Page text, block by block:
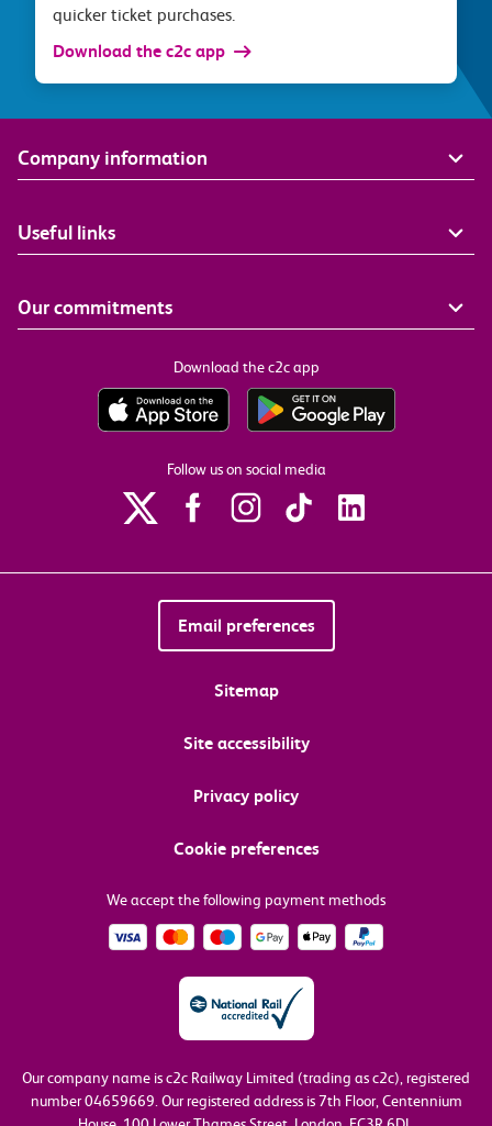
quicker ticket purchases.
Download the c2c app
Company information
Useful links
Our commitments
Download the c2c app
Follow us on social media
Email preferences
Sitemap
Site accessibility
Privacy policy
Cookie preferences
We accept the following payment methods
Our company name is c2c Railway Limited (trading as c2c), registered
number 04659669. Our registered address is 7th Floor, Centennium